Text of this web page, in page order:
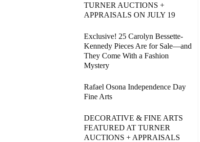
TURNER AUCTIONS +
APPRAISALS ON JULY 19
Exclusive! 25 Carolyn Bessette-
Kennedy Pieces Are for Sale—and
They Come With a Fashion
Mystery
Rafael Osona Independence Day
Fine Arts
DECORATIVE & FINE ARTS
FEATURED AT TURNER
AUCTIONS + APPRAISALS